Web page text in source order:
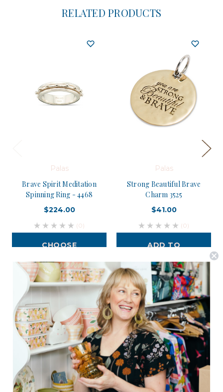
RELATED PRODUCTS
Palas
Brave Spirit Meditation
Spinning Ring - 4468
$224.00
(0)
CHOOSE
Palas
Strong Beautiful Brave
Charm 3525
$41.00
(0)
ADD TO
Postage is Free for orders over $99
JOIN US
Subscribe to our Newsletter for exclusive offers, company news and
events.